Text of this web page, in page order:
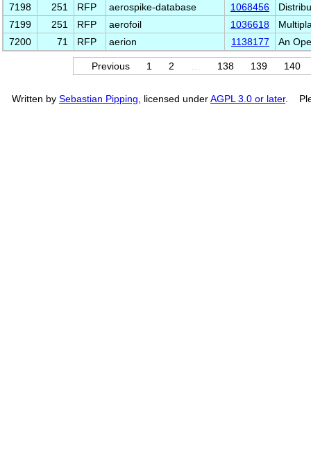
7198
251 RFP aerospike-database 1068456
7199
251 RFP aerofoil 1036618
7200
71 RFP aerion 1138177 An
Previous 1 2 138 139 140
Written by Sebastian Pipping , licensed underAGPL 3.0 or later.